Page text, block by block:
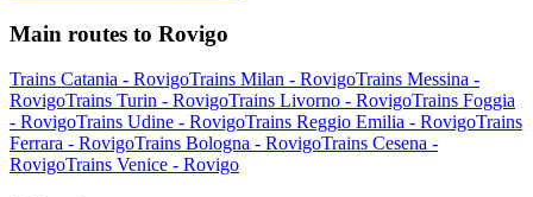
Main routes to Rovigo
Trains Catania - RovigoTrains Milan - RovigoTrains Messina -
RovigoTrains Turin - RovigoTrains Livorno - RovigoTrains Foggia
- RovigoTrains Udine - RovigoTrains Reggio Emilia - RovigoTrains
Ferrara - RovigoTrains Bologna - RovigoTrains Cesena -
RovigoTrains Venice - Rovigo